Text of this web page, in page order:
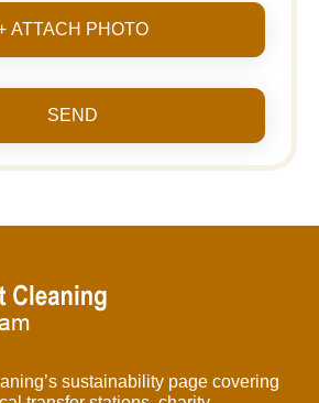
ATTACH PHOTO
SEND
sustainability page covering